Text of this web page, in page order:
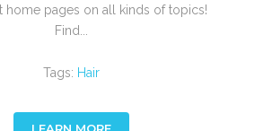
home pages on all kinds of topics!
Find...
Tags: Hair